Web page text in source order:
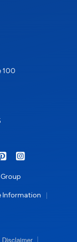
100
Twitter
LinkedIn
on Yelpon
RIGHTSURE on
Information
Disclaimer